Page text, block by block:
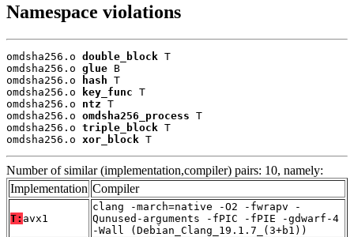
Namespace violations
omdsha256.o double_block T
omdsha256.o glue B
omdsha256.o
hash T
omdsha256.o
key_func T
omdsha256.o ntz T
omdsha256.o omdsha256_process T
omdsha256.o triple_block T
omdsha256.o xor_block T
Number of similar (implementation,compiler) pairs: 10, namely:
Implementation Compiler
T: avx1
clang -march=native -O2 -fwrapv -
Qunused-arguments -fPIC -fPIE -gdwarf-4
-Wall (Debian_Clang_19.1.7_(3+b1))